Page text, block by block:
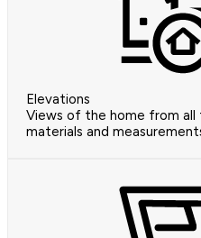
Elevations
Views of the home from all
materials and